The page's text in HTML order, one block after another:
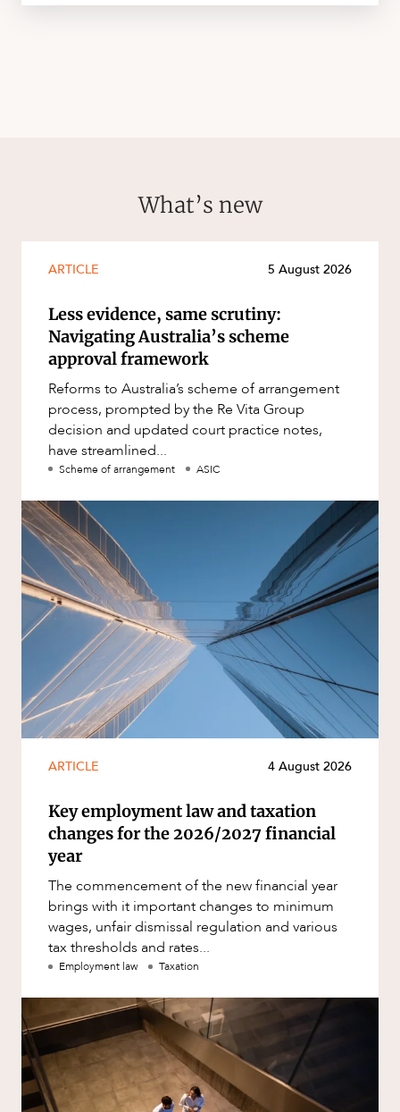
What’s new
ARTICLE 5 August 2026
Less evidence, same scrutiny:
Navigating Australia’s scheme
approval framework
Reforms to Australia’s scheme of arrangement
process, prompted by the Re Vita Group
decision and updated court practice notes,
have streamlined...
Scheme of arrangement ASIC
ARTICLE 4 August 2026
Key employment law and taxation
changes for the 2026/2027 financial
year
The commencement of the new financial year
brings with it important changes to minimum
wages, unfair dismissal regulation and various
tax thresholds and rates...
Employment law Taxation